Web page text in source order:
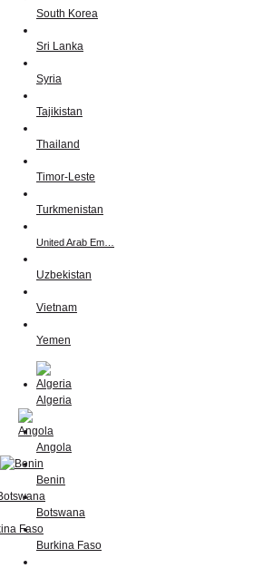
South Korea
Sri Lanka
Syria
Tajikistan
Thailand
Timor-Leste
Turkmenistan
United Arab Em…
Uzbekistan
Vietnam
Yemen
Algeria
Angola
Benin
Botswana
Burkina Faso